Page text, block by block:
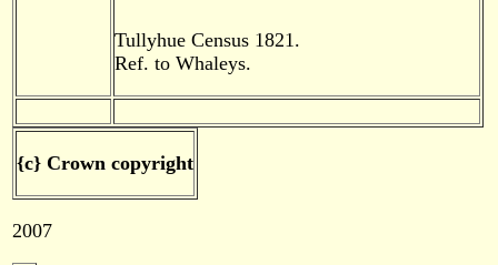
Tullyhue Census 1821.
Ref. to Whaleys.
{c} Crown copyright
2007